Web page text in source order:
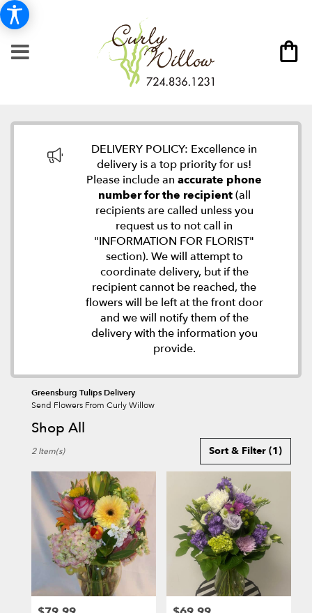
DELIVERY POLICY: Excellence in
delivery is a top priority for us!
Please include an accurate phone
number for the recipient(all
recipients are called unless you
request us to not call in
"INFORMATION FOR FLORIST"
section). We will attempt to
coordinate delivery, but if the
recipient cannot be reached, the
flowers will be left at the front door
and we will notify them of the
delivery with the information you
provide.
Greensburg Tulips Delivery
Send Flowers From Curly Willow
Shop All
Florists
Greensburg,
Flower
delivery
Greensburg
florists
Sort & Filter (1)
2 Item(s)